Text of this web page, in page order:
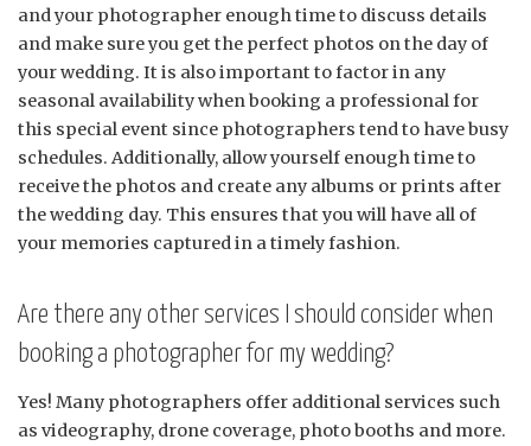
and your photographer enough time to discuss details
and make sure you get the perfect photos on the day of
your wedding. It is also important to factor in any
seasonal availability when booking a professional for
this special event since photographers tend to have busy
schedules. Additionally, allow yourself enough time to
receive the photos and create any albums or prints after
the wedding day. This ensures that you will have all of
your memories captured in a timely fashion.
Are there any other services I should consider when
booking a photographer for my wedding?
Yes! Many photographers offer additional services such
as videography, drone coverage, photo booths and more.